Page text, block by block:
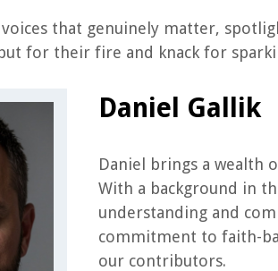
that genuinely matter,
for their fire and knack for
Daniel Gallik
Daniel brings a wealth
With a background in
understanding and
commitment to faith-
our contributors.